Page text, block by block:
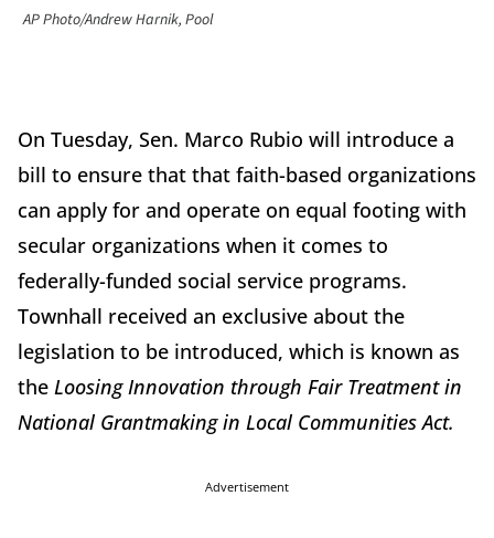
AP Photo/Andrew Harnik, Pool
On Tuesday, Sen. Marco Rubio will introduce a
bill to ensure that that faith-based organizations
can apply for and operate on equal footing with
secular organizations when it comes to
federally-funded social service programs.
Townhall received an exclusive about the
legislation to be introduced, which is known as
the Loosing Innovation through Fair Treatment in
National Grantmaking in Local Communities Act.
Advertisement